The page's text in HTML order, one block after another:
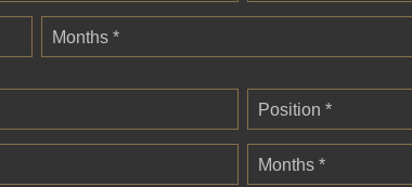
Months *
Position *
Months *